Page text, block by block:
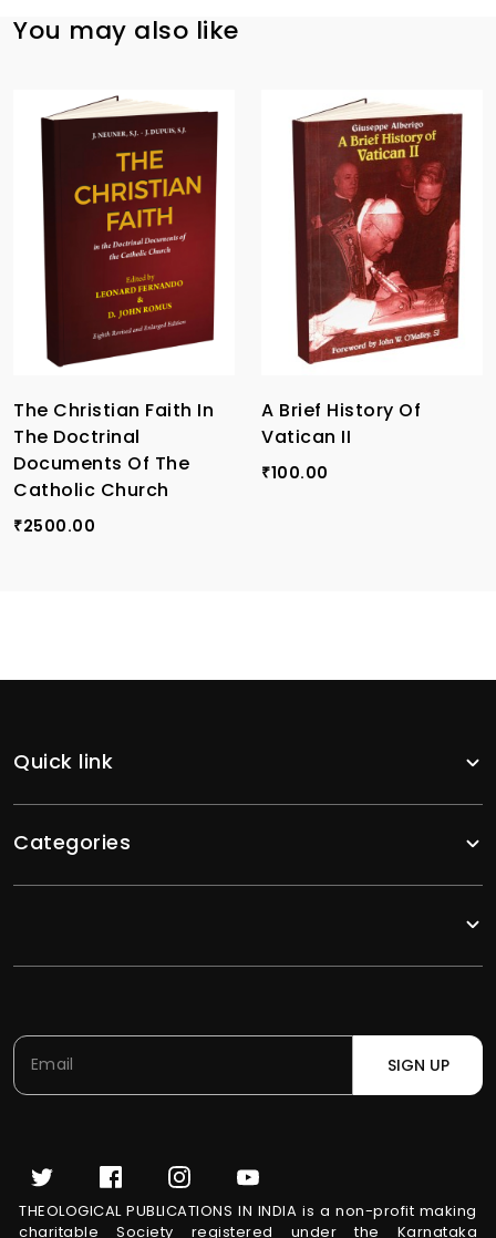
You may also like
The Christian Faith In
The Doctrinal
Documents Of The
Catholic Church
₹2500.00
A Brief History Of
Vatican II
₹100.00
Quick link
Categories
SIGN UP
THEOLOGICAL PUBLICATIONS IN INDIA is a non-profit making
charitable Society registered under the Karnataka